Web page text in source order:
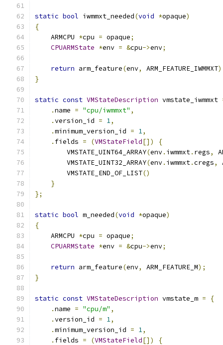
static bool iwmmxt_needed(void *opaque)
{
    ARMCPU
*cpu = opaque;
CPUARMState *env = &cpu->env;
return arm_feature(env, ARM_FEATURE_IWMMXT
}
static const VMStateDescription vmstate_iwmmxt
.name = "cpu/iwmmxt" ,
.version_id = 1,
.minimum_version_id = 1,
. fields = (VMStateField[])
{
        VMSTATE_UINT64_ARRAY
(env. iwmmxt. regs,
        VMSTATE_UINT32_ARRAY
(env. iwmmxt.cregs,
        VMSTATE_END_OF_LIST
()
}
};
static bool m_needed(void *opaque)
{
    ARMCPU
*cpu = opaque;
CPUARMState *env = &cpu->env;
return arm_feature(env, ARM_FEATURE_M);
}
static const VMStateDescription vmstate_m =
{
.name = "cpu/m" ,
.version_id = 1,
.minimum_version_id = 1,
. fields = (VMStateField[])
{